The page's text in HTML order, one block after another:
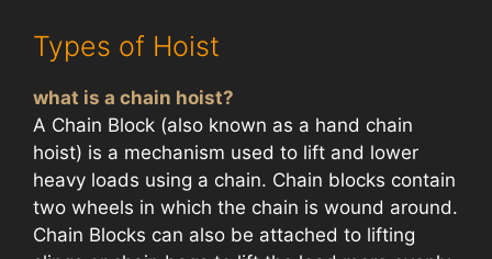
Types of Hoist
what is a chain hoist?
A Chain Block (also known as a hand chain
hoist) is a mechanism used to lift and lower
heavy loads using a chain. Chain blocks contain
two wheels in which the chain is wound around.
Chain Blocks can also be attached to lifting